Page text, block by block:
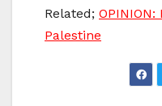
Related;
Palestine